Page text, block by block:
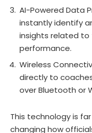
AI-Powered Data
instantly identify
insights related to
performance.
Wireless
directly to
over Bluetooth or
This technology is
changing how